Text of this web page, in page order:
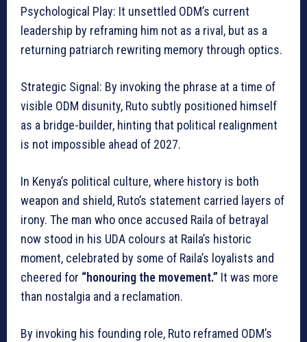
Psychological Play: It unsettled ODM’s current
leadership by reframing him not as a rival, but as a
returning patriarch rewriting memory through optics.
Strategic Signal: By invoking the phrase at a time of
visible ODM disunity, Ruto subtly positioned himself
as a bridge-builder, hinting that political realignment
is not impossible ahead of 2027.
In Kenya’s political culture, where history is both
weapon and shield, Ruto’s statement carried layers of
irony. The man who once accused Raila of betrayal
now stood in his UDA colours at Raila’s historic
moment, celebrated by some of Raila’s loyalists and
cheered for “honouring the movement.” It was more
than nostalgia and a reclamation.
By invoking his founding role, Ruto reframed ODM’s